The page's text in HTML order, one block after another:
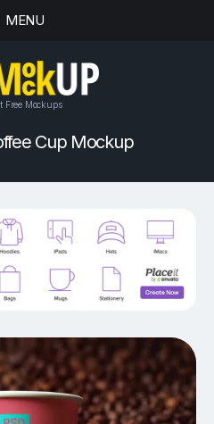
MENU
Free Mockups
Cup Mockup